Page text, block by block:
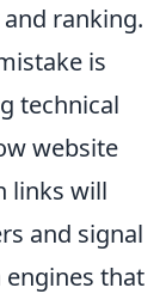
ranking.
is
technical
website
links will
and signal
engines that